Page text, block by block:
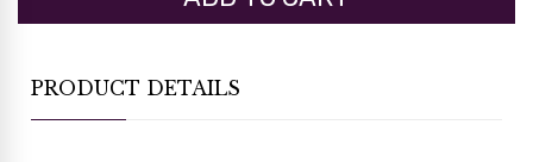
PRODUCT DETAILS